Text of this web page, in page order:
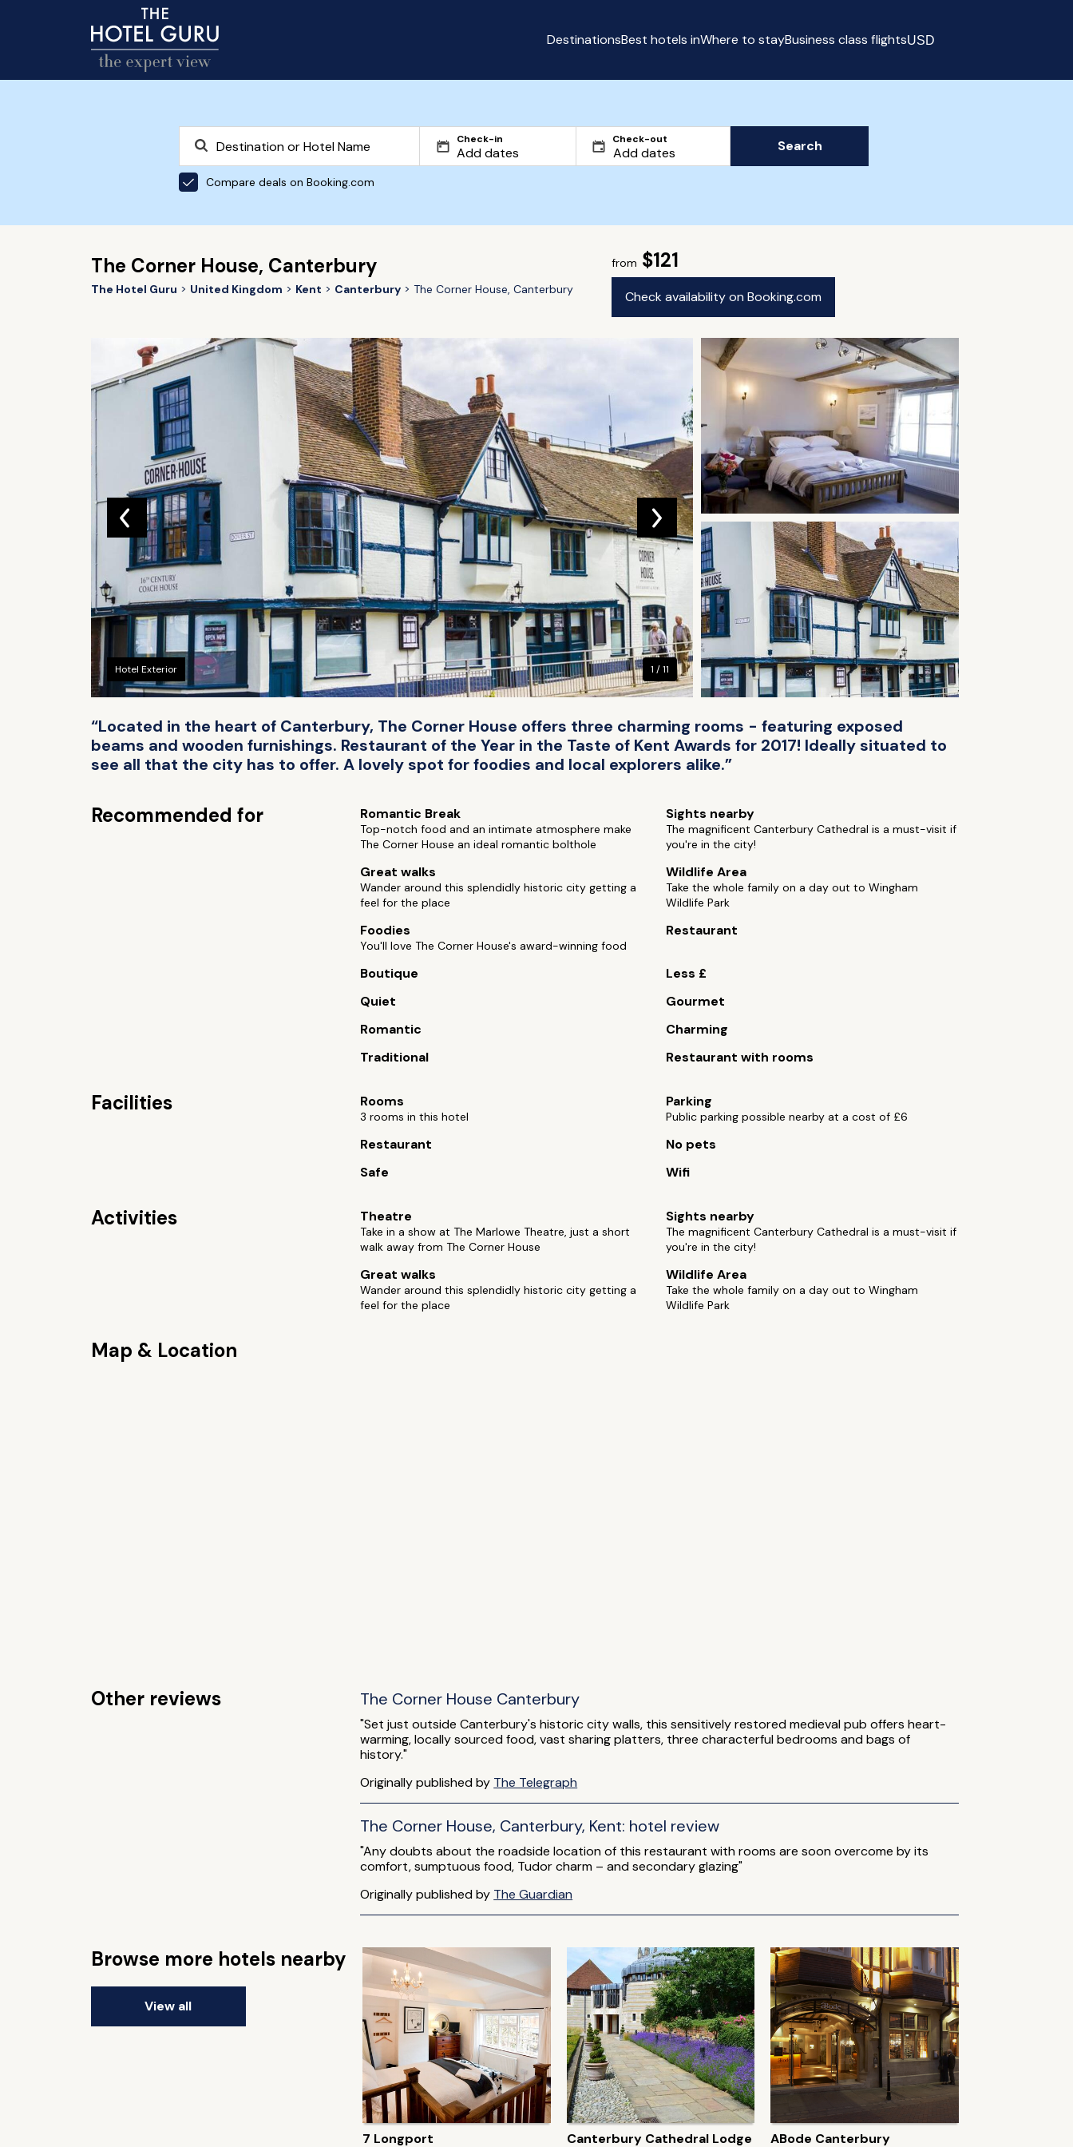
DestinationsBest hotels inWhere to stayBusiness class flightsUSD
Check-in Check-out
Compare deals on Booking.com
Search
The Corner House, Canterbury
The Hotel Guru United Kingdom Kent Canterbury The Corner House, Canterbury
from $121
Check availability on Booking.com
Hotel Exterior 1 / 11
“Located in the heart of Canterbury, The Corner House offers three charming rooms - featuring exposed
beams and wooden furnishings. Restaurant of the Year in the Taste of Kent Awards for 2017! Ideally situated to
see all that the city has to offer. A lovely spot for foodies and local explorers alike.”
Recommended for Romantic Break
Top-notch food and an intimate atmosphere make
The Corner House an ideal romantic bolthole
Sights nearby
The magnificent Canterbury Cathedral is a must-visit if
you're in the city!
Great walks
Wander around this splendidly historic city getting a
feel for the place
Wildlife Area
Take the whole family on a day out to Wingham
Wildlife Park
Foodies
You'll love The Corner House's award-winning food
Restaurant
Boutique
Less £
Quiet
Gourmet
Romantic
Charming
Traditional
Restaurant with rooms
Facilities Rooms
3 rooms in this hotel
Parking
Public parking possible nearby at a cost of £6
Restaurant
No pets
Safe
Wifi
Activities Theatre
Take in a show at The Marlowe Theatre, just a short
walk away from The Corner House
Sights nearby
The magnificent Canterbury Cathedral is a must-visit if
you're in the city!
Great walks
Wander around this splendidly historic city getting a
feel for the place
Wildlife Area
Take the whole family on a day out to Wingham
Wildlife Park
Map & Location
Other reviews The Corner House Canterbury
"Set just outside Canterbury's historic city walls, this sensitively restored medieval pub offers heart-
warming, locally sourced food, vast sharing platters, three characterful bedrooms and bags of
history."
Originally published by The Telegraph
The Corner House, Canterbury, Kent: hotel review
"Any doubts about the roadside location of this restaurant with rooms are soon overcome by its
comfort, sumptuous food, Tudor charm – and secondary glazing"
Originally published by The Guardian
Browse more hotels nearby
View all
7 Longport Canterbury Cathedral Lodge ABode Canterbury